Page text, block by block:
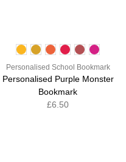
Personalised School Bookmark
Personalised Purple Monster
Bookmark
£6.50